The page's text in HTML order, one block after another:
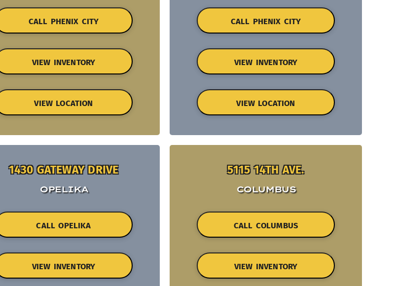
CALL PHENIX CITY
VIEW INVENTORY
VIEW LOCATION
CALL PHENIX CITY
VIEW INVENTORY
VIEW LOCATION
1430 GATEWAY DRIVE
OPELIKA
CALL OPELIKA
VIEW INVENTORY
5115 14TH AVE.
COLUMBUS
CALL COLUMBUS
VIEW INVENTORY